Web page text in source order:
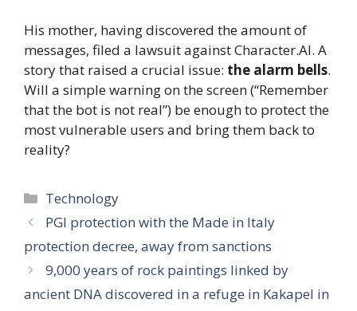
His mother, having discovered the amount of
messages, filed a lawsuit against Character.AI. A
story that raised a crucial issue: the alarm bells.
Will a simple warning on the screen (“Remember
that the bot is not real”) be enough to protect the
most vulnerable users and bring them back to
reality?
Categories
Technology
PGI protection with the Made in Italy
protection decree, away from sanctions
9,000 years of rock paintings linked by
ancient DNA discovered in a refuge in Kakapel in